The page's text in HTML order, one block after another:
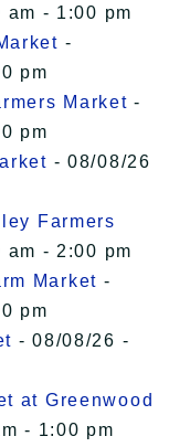
- 1:00 pm
-
pm
Market -
pm
- 08/08/26
Farmers
- 2:00 pm
Market -
pm
- 08/08/26 -
at Greenwood
- 1:00 pm